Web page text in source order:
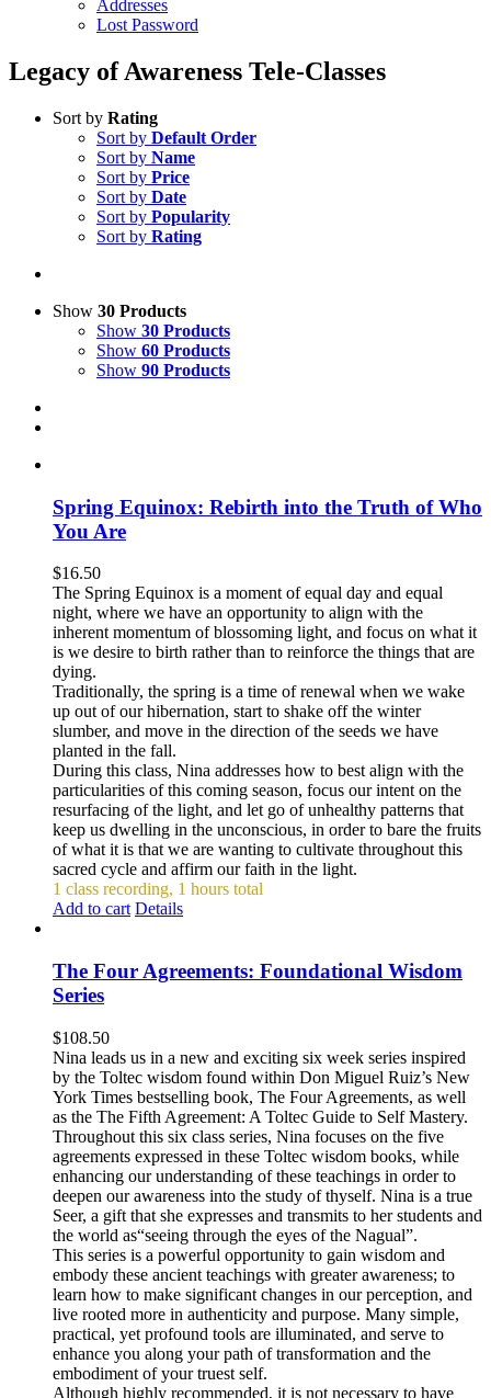
Addresses
Lost Password
Legacy of Awareness Tele-Classes
Sort by Rating
Sort by Default Order
Sort by Name
Sort by Price
Sort by Date
Sort by Popularity
Sort by Rating
Show 30 Products
Show 30 Products
Show 60 Products
Show 90 Products
Spring Equinox: Rebirth into the Truth of Who
You Are
$16.50
The Spring Equinox is a moment of equal day and equal
night, where we have an opportunity to align with the
inherent momentum of blossoming light, and focus on what it
is we desire to birth rather than to reinforce the things that are
dying.
Traditionally, the spring is a time of renewal when we wake
up out of our hibernation, start to shake off the winter
slumber, and move in the direction of the seeds we have
planted in the fall.
During this class, Nina addresses how to best align with the
particularities of this coming season, focus our intent on the
resurfacing of the light, and let go of unhealthy patterns that
keep us dwelling in the unconscious, in order to bare the fruits
of what it is that we are wanting to cultivate throughout this
sacred cycle and affirm our faith in the light.
1 class recording, 1 hours total
Add to cart Details
The Four Agreements: Foundational Wisdom
Series
$108.50
Nina leads us in a new and exciting six week series inspired
by the Toltec wisdom found within Don Miguel Ruiz’s New
York Times bestselling book, The Four Agreements, as well
as the The Fifth Agreement: A Toltec Guide to Self Mastery.
Throughout this six class series, Nina focuses on the five
agreements expressed in these Toltec wisdom books, while
enhancing our understanding of these teachings in order to
deepen our awareness into the study of thyself. Nina is a true
Seer, a gift that she expresses and transmits to her students and
the world as“seeing through the eyes of the Nagual”.
This series is a powerful opportunity to gain wisdom and
embody these ancient teachings with greater awareness; to
learn how to make significant changes in our perception, and
live rooted more in authenticity and purpose. Many simple,
practical, yet profound tools are illuminated, and serve to
enhance you along your path of transformation and the
embodiment of your truest self.
Although highly recommended, it is not necessary to have